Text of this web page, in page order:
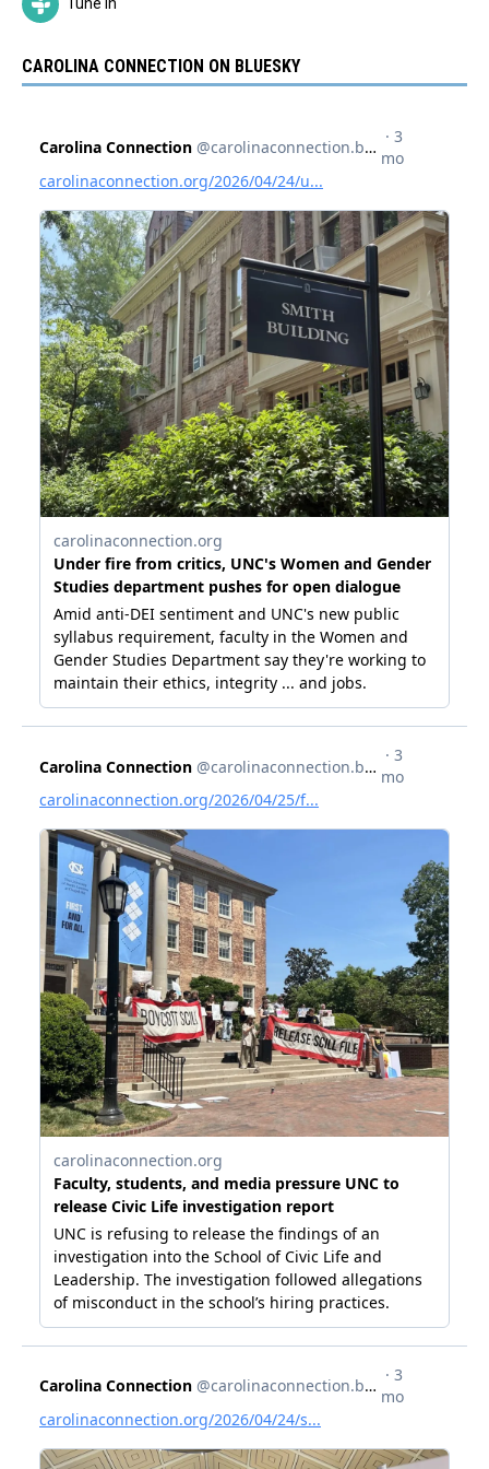
CAROLINA CONNECTION ON BLUESKY